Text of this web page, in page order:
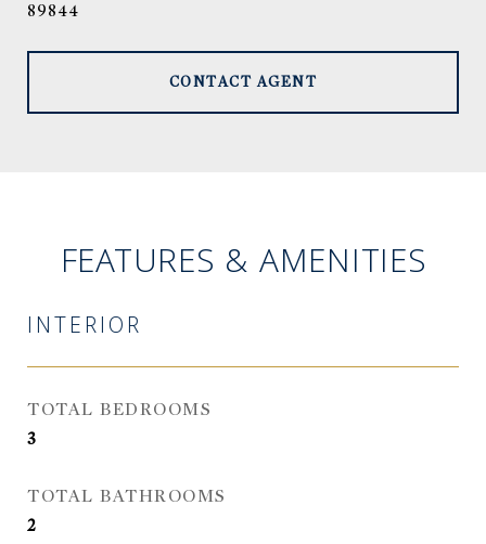
89844
CONTACT AGENT
FEATURES & AMENITIES
INTERIOR
TOTAL BEDROOMS
3
TOTAL BATHROOMS
2